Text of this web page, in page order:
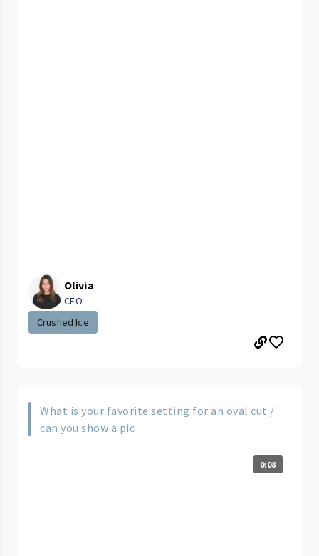
Olivia
CEO
Crushed Ice
What is your favorite setting for an oval cut /
can you show a pic
0:08